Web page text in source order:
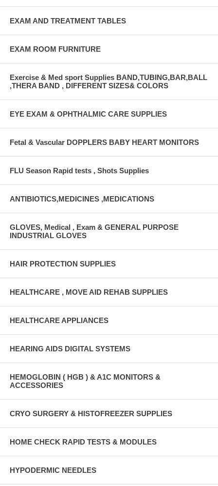
EXAM AND TREATMENT TABLES
EXAM ROOM FURNITURE
Exercise & Med sport Supplies BAND,TUBING,BAR,BALL
,THERA BAND , DIFFERENT SIZES& COLORS
EYE EXAM & OPHTHALMIC CARE SUPPLIES
Fetal & Vascular DOPPLERS BABY HEART MONITORS
FLU Season Rapid tests , Shots Supplies
ANTIBIOTICS,MEDICINES ,MEDICATIONS
GLOVES, Medical , Exam & GENERAL PURPOSE
INDUSTRIAL GLOVES
HAIR PROTECTION SUPPLIES
HEALTHCARE , MOVE AID REHAB SUPPLIES
HEALTHCARE APPLIANCES
HEARING AIDS DIGITAL SYSTEMS
HEMOGLOBIN ( HGB ) & A1C MONITORS &
ACCESSORIES
CRYO SURGERY & HISTOFREEZER SUPPLIES
HOME CHECK RAPID TESTS & MODULES
HYPODERMIC NEEDLES